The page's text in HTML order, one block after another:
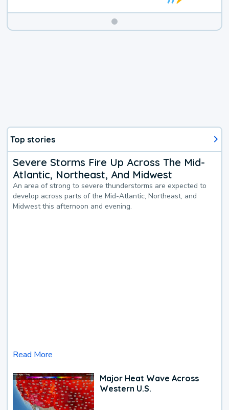
Top stories
Severe Storms Fire Up Across The Mid-
Atlantic, Northeast, And Midwest
An area of strong to severe thunderstorms are expected to
develop across parts of the Mid-Atlantic, Northeast, and
Midwest this afternoon and evening.
Read More
Major Heat Wave Across
Western U.S.